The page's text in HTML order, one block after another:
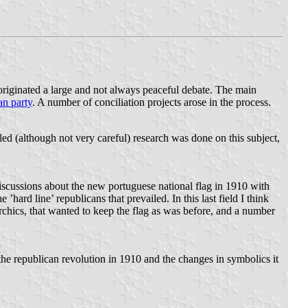
a large and not always peaceful debate. The main
party. A number of conciliation projects arose in the process.
(although not very careful) research was done on this subject,
about the new portuguese national flag in 1910 with
’hard line’ republicans that prevailed. In this last field I think
that wanted to keep the flag as was before, and a number
republican revolution in 1910 and the changes in symbolics it